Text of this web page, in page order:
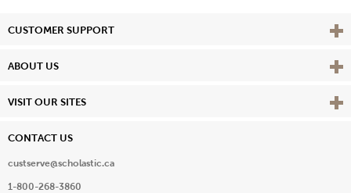
CUSTOMER SUPPORT View
ABOUT US View
VISIT OUR SITES View
CONTACT US
custserve@scholastic.ca
1-800-268-3860